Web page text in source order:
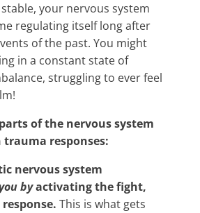
your nervous system
regulating itself long after
of the past. You might
in a constant state of
struggling to ever feel
of the nervous system
responses:
nervous system
byactivating the fight,
This is what gets